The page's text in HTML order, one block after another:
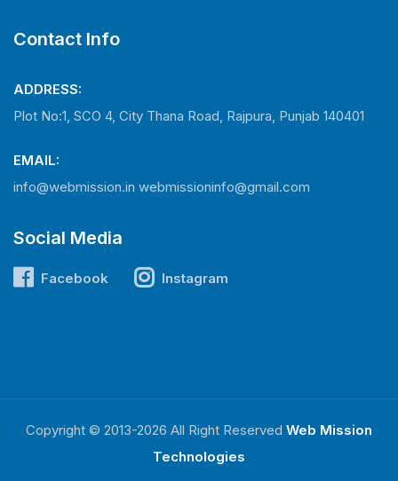
Contact Info
ADDRESS:
Plot No:1, SCO 4, City Thana Road, Rajpura, Punjab 140401
EMAIL:
info@webmission.in webmissioninfo@gmail.com
Social Media
Facebook Instagram
Copyright © 2013-2026 All Right Reserved Web Mission
Technologies